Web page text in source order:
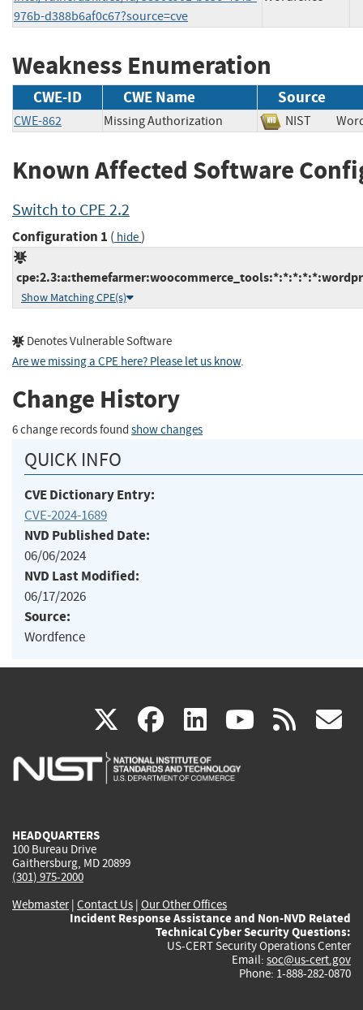
976b-d388b6af0c67?source=cve
Weakness Enumeration
CWE-ID CWE Name Source
CWE-862 Missing Authorization NIST
Known Affected Software
Switch to CPE 2.2
Configuration 1 ( hide)
Show Matching CPE(s)
Denotes Vulnerable Software
Are we missing a CPE here? Please let us know.
Change History
6 change records found show changes
QUICK INFO
CVE Dictionary Entry:
CVE-2024-1689
NVD Published Date:
06/06/2024
NVD Last Modified:
06/17/2026
Source:
Wordfence
X(link
is
facebook
(link
is
linkedin
(link
is
(link rss
HEADQUARTERS
100 Bureau Drive
Gaithersburg, MD 20899
(301) 975-2000
Webmaster| Contact Us | Our Other Offices
Incident Response Assistance and Non-NVD Related
Technical Cyber Security Questions:
US-CERT Security Operations Center
Email: soc@us-cert.gov
Phone: 1-888-282-0870